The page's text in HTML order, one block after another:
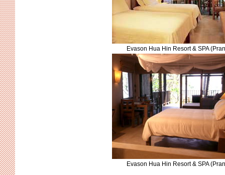
Evason Hua Hin Resort & SPA
Evason Hua Hin Resort & SPA